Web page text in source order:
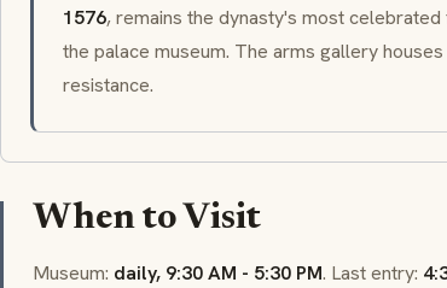
1576, remains the dynasty's most
the palace museum. The arms gallery
resistance.
When to Visit
Museum: daily, 9:30 AM - 5:30 PM. Last entry: